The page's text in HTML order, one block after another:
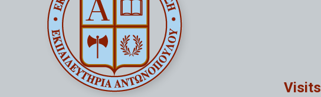
Visits